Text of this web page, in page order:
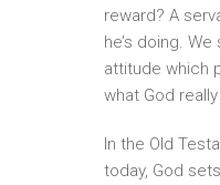
reward? A
he’s doing.
attitude which
what God
In the Old
today, God